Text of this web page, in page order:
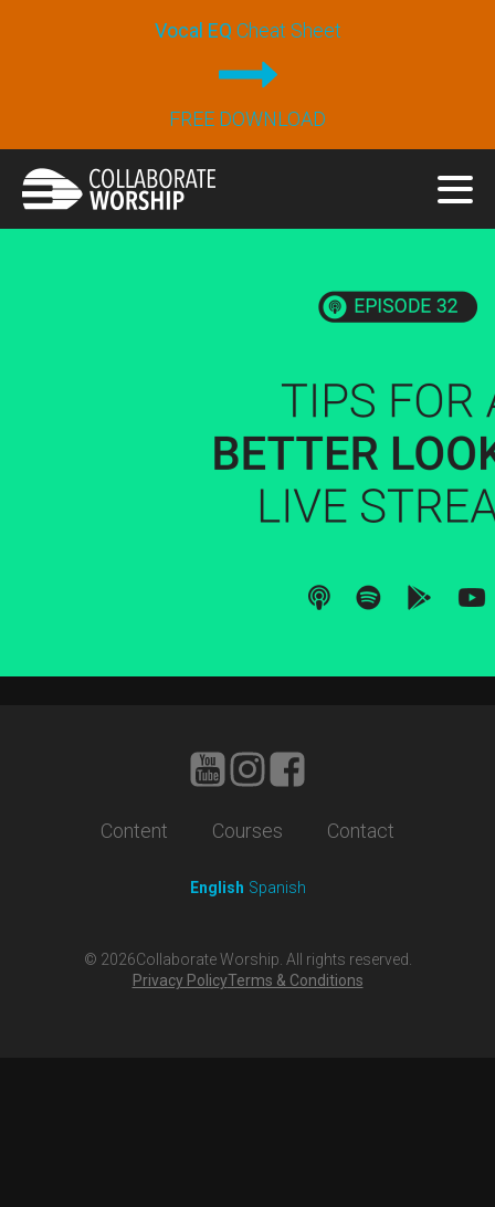
Vocal EQ Cheat Sheet
FREE DOWNLOAD
Content Courses Contact
English Spanish
© 2026Collaborate Worship. All rights reserved.
Privacy PolicyTerms & Conditions